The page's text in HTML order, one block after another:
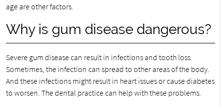
age are other factors.
Why is gum disease dangerous?
Severe gum disease can result in infections and tooth loss.
Sometimes, the infection can spread to other areas of the body.
And these infections might result in heart issues or cause diabetes
to worsen. The dental practice can help with these problems.